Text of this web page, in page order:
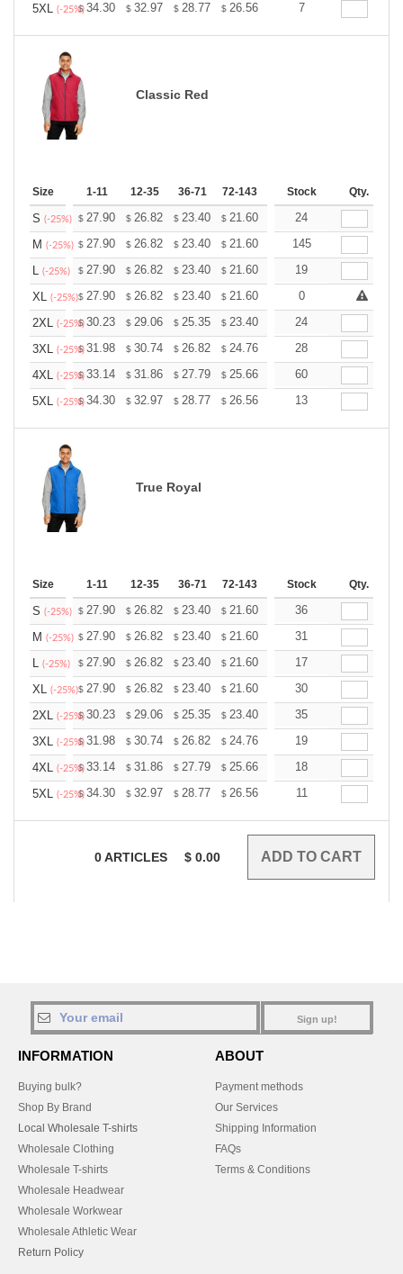
5XL (-25%)
$34.30 $ 32.97 $ 28.77 $ 26.56 25.23
7
Classic Red
Size 1-11 12-35 36-71 72-143 144-287 288 + More
Stock Qty.
S (-25%) $ 27.90 $ 26.82 $ 23.40 $ 21.60 20.52
24
M (-25%) $ 27.90 $ 26.82 $ 23.40 $ 21.60 20.52
145
L (-25%) $ 27.90 $ 26.82 $ 23.40 $ 21.60 20.52
19
XL (-25%)$ 27.90 $ 26.82 $ 23.40 $ 21.60 20.52
0
2XL (-25%)
$30.23 $ 29.06 $ 25.35 $ 23.40 22.23
24
3XL (-25%)
$31.98 $ 30.74 $ 26.82 $ 24.76 23.52
28
4XL (-25%)
$33.14 $ 31.86 $ 27.79 $ 25.66 24.37
60
5XL (-25%)
$34.30 $ 32.97 $ 28.77 $ 26.56 25.23
13
True Royal
Size 1-11 12-35 36-71 72-143 144-287 288 + More
Stock Qty.
S (-25%) $ 27.90 $ 26.82 $ 23.40 $ 21.60 20.52
36
M (-25%) $ 27.90 $ 26.82 $ 23.40 $ 21.60 20.52
31
L (-25%) $ 27.90 $ 26.82 $ 23.40 $ 21.60 20.52
17
XL (-25%)$ 27.90 $ 26.82 $ 23.40 $ 21.60 20.52
30
2XL (-25%)
$30.23 $ 29.06 $ 25.35 $ 23.40 22.23
35
3XL (-25%)
$31.98 $ 30.74 $ 26.82 $ 24.76 23.52
19
4XL (-25%)
$33.14 $ 31.86 $ 27.79 $ 25.66 24.37
18
5XL (-25%)
$34.30 $ 32.97 $ 28.77 $ 26.56 25.23
11
0ARTICLES $ 0.00
Sign up!
INFORMATION
Buying bulk?
Shop By Brand
Local Wholesale T-shirts
Wholesale Clothing
Wholesale T-shirts
Wholesale Headwear
Wholesale Workwear
Wholesale Athletic Wear
Return Policy
ABOUT
Payment methods
Our Services
Shipping Information
FAQs
Terms & Conditions